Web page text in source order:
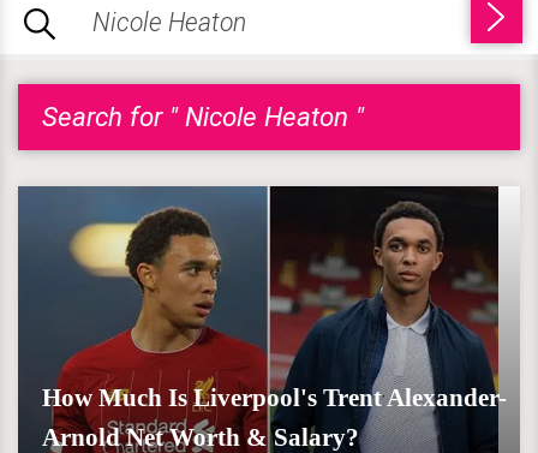
Search for " Nicole Heaton "
How Much Is Liverpool's Trent Alexander-
Arnold Net Worth & Salary?